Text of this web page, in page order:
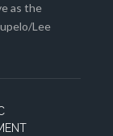
as the
Lee